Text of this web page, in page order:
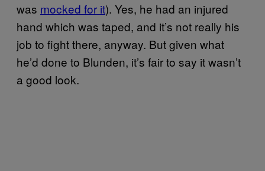
was mocked for it). Yes, he had an injured
hand which was taped, and it’s not really his
job to fight there, anyway. But given what
he’d done to Blunden, it’s fair to say it wasn’t
a good look.